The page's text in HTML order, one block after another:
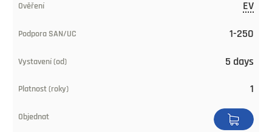
EV
1-250
5 days
1